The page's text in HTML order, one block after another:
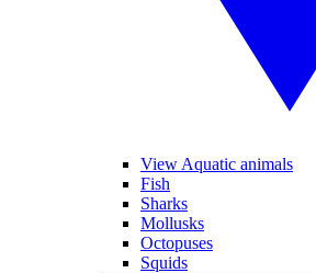
View Aquatic animals
Fish
Sharks
Mollusks
Octopuses
Squids